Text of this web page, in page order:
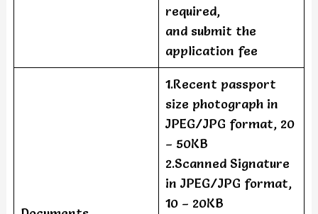
required,
and submit the
application fee
1.Recent passport
size photograph in
JPEG/JPG format, 20
– 50KB
2.Scanned Signature
in JPEG/JPG format,
10 – 20KB